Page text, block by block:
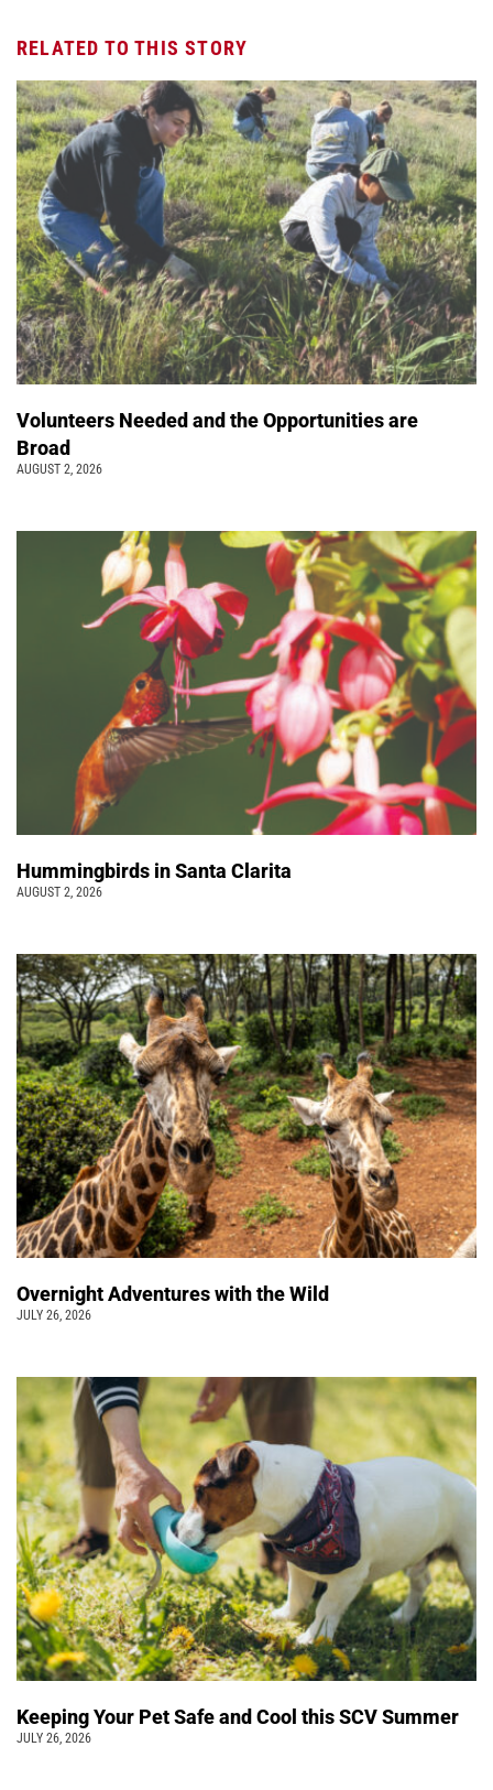
RELATED TO THIS STORY
Volunteers Needed and the Opportunities are
Broad
AUGUST 2, 2026
Hummingbirds in Santa Clarita
AUGUST 2, 2026
Overnight Adventures with the Wild
JULY 26, 2026
Keeping Your Pet Safe and Cool this SCV Summer
JULY 26, 2026